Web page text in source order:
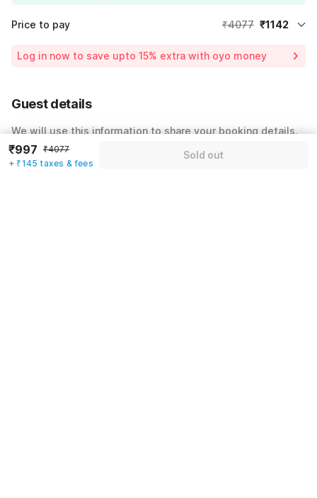
Price to pay ₹4077 ₹1142
Including taxes & fee
Log in now to save upto 15% extra with oyo money
Guest details
We will use this information to share your booking details.
Name*
₹997 ₹4077
+ ₹145 taxes & fees
Sold out